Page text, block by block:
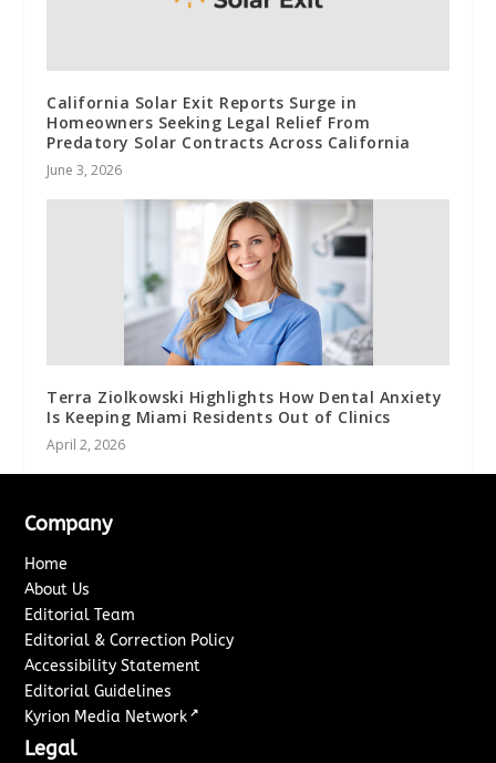
California Solar Exit Reports Surge in
Homeowners Seeking Legal Relief From
Predatory Solar Contracts Across California
June 3, 2026
Terra Ziolkowski Highlights How Dental Anxiety
Is Keeping Miami Residents Out of Clinics
April 2, 2026
Company
Home
About Us
Editorial Team
Editorial & Correction Policy
Accessibility Statement
Editorial Guidelines
Kyrion Media Network ↗
Legal